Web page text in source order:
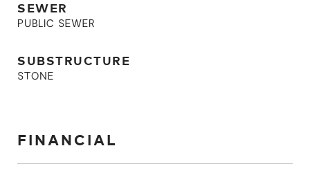
SEWER
PUBLIC SEWER
SUBSTRUCTURE
STONE
FINANCIAL